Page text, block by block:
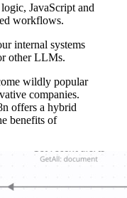
JavaScript and
workflows.
internal systems
other LLMs.
wildly popular
companies.
offers a hybrid
benefits of